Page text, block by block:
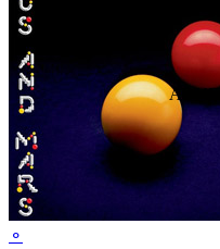
⚬
For
Last updated on May 19, 2020